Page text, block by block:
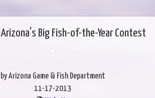
Big Fish-of-the-Year Contest
by Arizona Game & Fish Department
11-17-2013